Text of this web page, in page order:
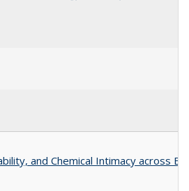
and Chemical Intimacy across